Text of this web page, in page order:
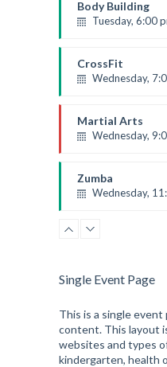
Level:Advanced
Body Building
Tuesday, 6:00
Kevin Nomak
CrossFit
Wednesday,
Kevin Nomak
Martial Arts
Wednesday,
Room:
Level:Beginner
Zumba
Wednesday,
Emma Brown
Single Event Page
This is a single
content. This layout
websites and types
kindergarten, health